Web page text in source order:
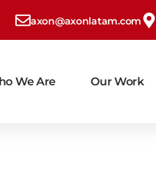
axon@axonlatam.com
We Are Our Work